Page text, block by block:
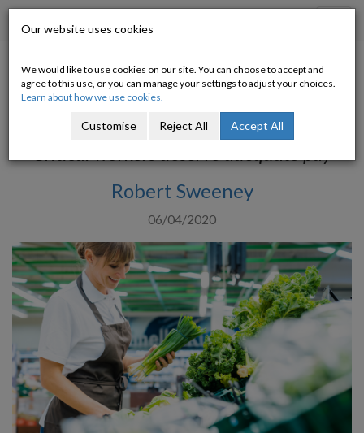
Low Pay in the Time of Covid-
Robert Sweeney
06/04/2020
Our website uses cookies
We would like to use cookies on our site. You can choose to accept and
agree to this use, or you can manage your settings to adjust your choices.
Learn about how we use cookies.
Customise Reject All Accept All